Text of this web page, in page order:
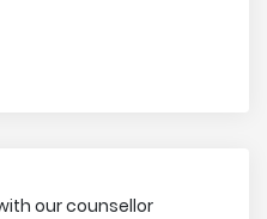
our counsellor